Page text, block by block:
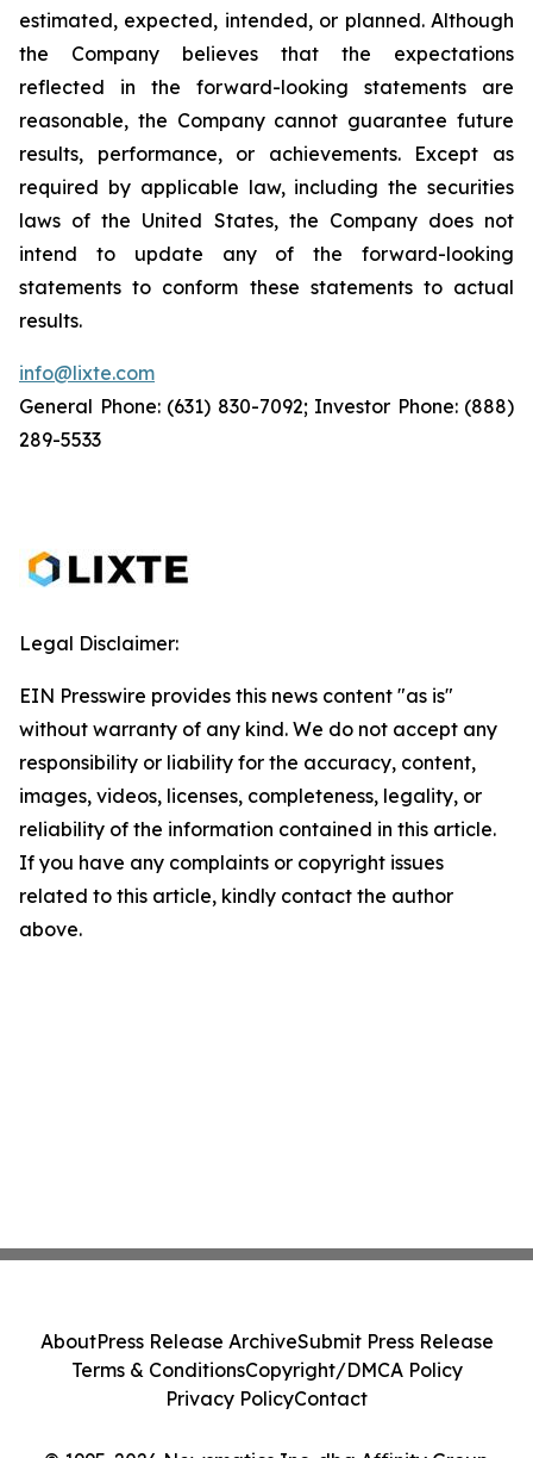
estimated, expected, intended, or planned. Although
the Company believes that the expectations
reflected in the forward-looking statements are
reasonable, the Company cannot guarantee future
results, performance, or achievements. Except as
required by applicable law, including the securities
laws of the United States, the Company does not
intend to update any of the forward-looking
statements to conform these statements to actual
results.
info@lixte.com
General Phone: (631) 830-7092; Investor Phone: (888)
289-5533
Legal Disclaimer:
EIN Presswire provides this news content "as is"
without warranty of any kind. We do not accept any
responsibility or liability for the accuracy, content,
images, videos, licenses, completeness, legality, or
reliability of the information contained in this article.
If you have any complaints or copyright issues
related to this article, kindly contact the author
above.
AboutPress Release ArchiveSubmit Press Release
Terms & ConditionsCopyright/DMCA Policy
Privacy PolicyContact